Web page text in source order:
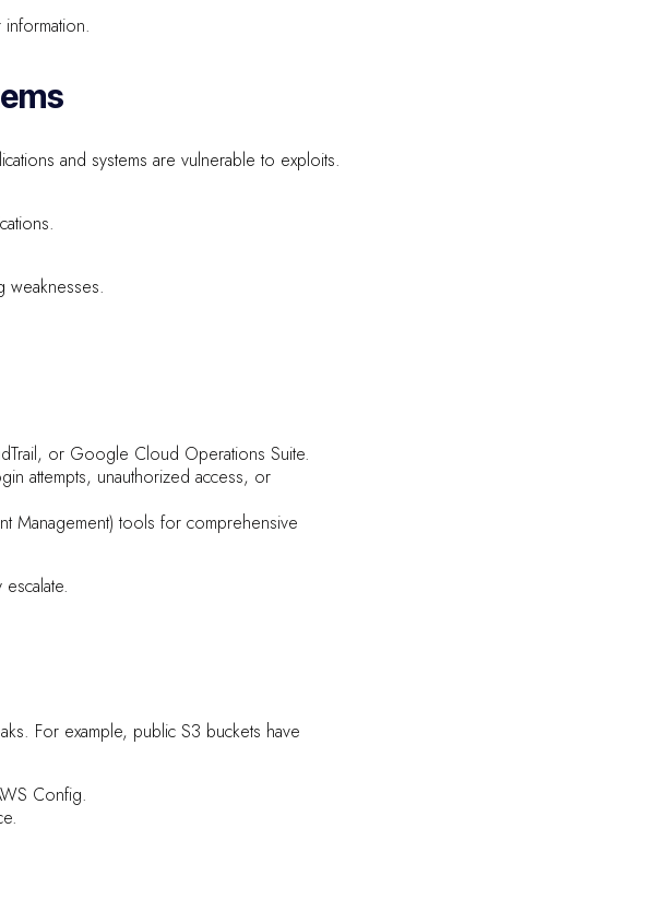
and systems are vulnerable to exploits.
weaknesses.
or Google Cloud Operations Suite.
attempts, unauthorized access, or
Management) tools for comprehensive
For example, public S3 buckets have
Config.